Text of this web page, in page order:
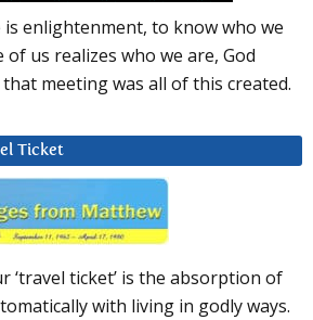
enlightenment, to know who we
us realizes who we are, God
meeting was all of this created.
Ticket
‘travel ticket’ is the absorption of
with living in godly ways.